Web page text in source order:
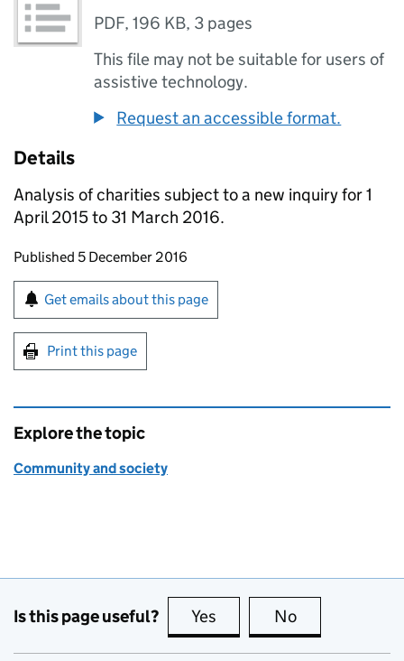
PDF,196 KB, 3 pages
This file may not be suitable for users of
assistive technology.
Request an accessible format.
Details
Analysis of charities subject to a new inquiry for 1
April 2015 to 31 March 2016.
Updates to this page
Published 5 December 2016
Sign up for emails or print this page
Get emails about this page
Print this page
Explore the topic
Community and society
Is this page useful? Yes this page is useful
No